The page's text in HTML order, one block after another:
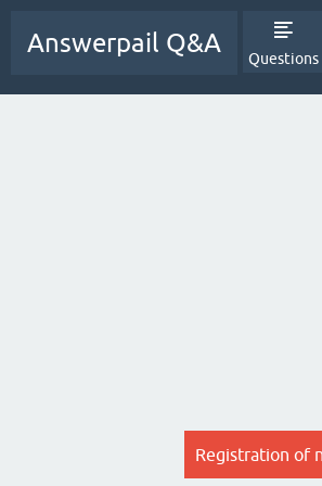
Answerpail Q&A
Questions
Registration of